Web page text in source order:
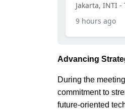
Jakarta, INTI
9 hours ago
Advancing
During the
commitment to
future-oriented